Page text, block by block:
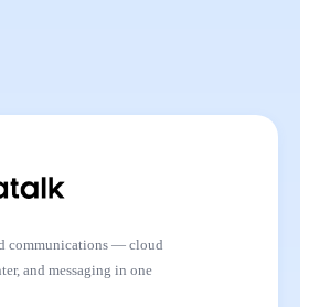
communications — cloud
and messaging in one